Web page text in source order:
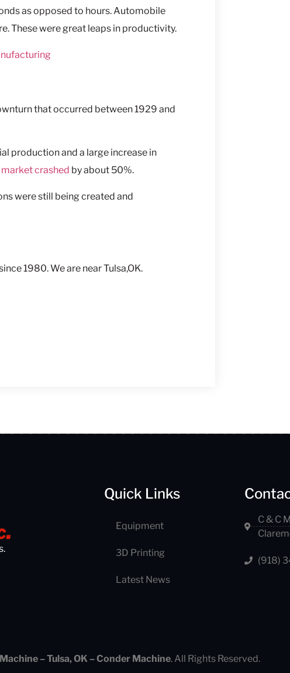
as opposed to hours. Automobile
These were great leaps in productivity.
that occurred between 1929 and
production and a large increase in
crashed by about 50%.
were still being created and
1980. We are near Tulsa,OK.
Quick Links
Equipment
3D Printing
Latest News
C & C
(918)
– Tulsa, OK – Conder Machine. All Rights Reserved.